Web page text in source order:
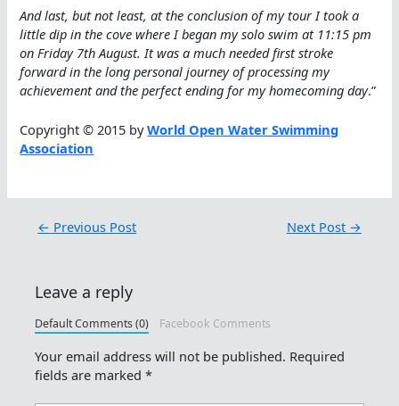
And last, but not least, at the conclusion of my tour I took a
little dip in the cove where I began my solo swim at 11:15 pm
on Friday 7th August. It was a much needed first stroke
forward in the long personal journey of processing my
achievement and the perfect ending for my homecoming day.”
Copyright © 2015 byWorld Open Water Swimming
Association
← Previous Post Next Post →
Leave a reply
Default Comments (0) Facebook Comments
Your email address will not be published. Required
fields are marked*